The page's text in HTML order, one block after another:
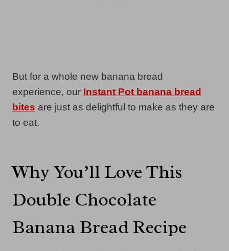
But for a whole new banana bread
experience, our Instant Pot banana bread
bites are just as delightful to make as they are
to eat.
Why You’ll Love This
Double Chocolate
Banana Bread Recipe